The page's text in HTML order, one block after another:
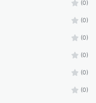
(0)
(0)
(0)
(0)
(0)
(0)